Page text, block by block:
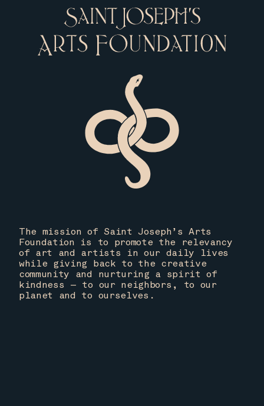
The mission of Saint Joseph’s Arts
Foundation is to promote the relevancy
of art and artists in our daily lives
while giving back to the creative
community and nurturing a spirit of
kindness — to our neighbors, to our
planet and to ourselves.